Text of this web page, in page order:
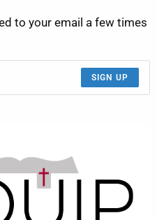
to your email a few times
SIGN UP